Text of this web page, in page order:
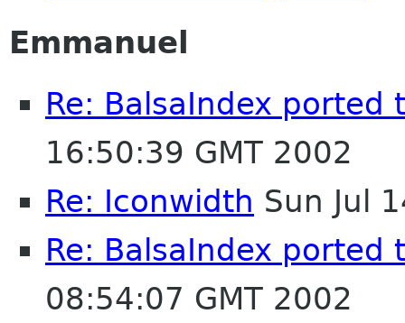
Emmanuel
Re: BalsaIndex ported
16:50:39 GMT 2002
Re: Iconwidth Sun Jul
Re: BalsaIndex ported
08:54:07 GMT 2002